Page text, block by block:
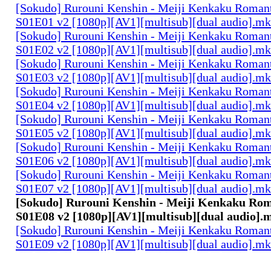
[Sokudo] Rurouni Kenshin - Meiji Kenkaku
S01E01 v2 [1080p][AV1][multisub][dual
[Sokudo] Rurouni Kenshin - Meiji Kenkaku
S01E02 v2 [1080p][AV1][multisub][dual
[Sokudo] Rurouni Kenshin - Meiji Kenkaku
S01E03 v2 [1080p][AV1][multisub][dual
[Sokudo] Rurouni Kenshin - Meiji Kenkaku
S01E04 v2 [1080p][AV1][multisub][dual
[Sokudo] Rurouni Kenshin - Meiji Kenkaku
S01E05 v2 [1080p][AV1][multisub][dual
[Sokudo] Rurouni Kenshin - Meiji Kenkaku
S01E06 v2 [1080p][AV1][multisub][dual
[Sokudo] Rurouni Kenshin - Meiji Kenkaku
S01E07 v2 [1080p][AV1][multisub][dual
[Sokudo] Rurouni Kenshin - Meiji Kenkaku
S01E08 v2 [1080p][AV1][multisub][dual
[Sokudo] Rurouni Kenshin - Meiji Kenkaku
S01E09 v2 [1080p][AV1][multisub][dual